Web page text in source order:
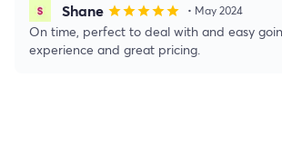
Shane starstarstarstarstar • May 2024
On time, perfect to deal with and easy
experience and great pricing.